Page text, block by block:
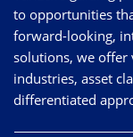
to opportunities
forward-looking,
solutions, we offer
industries, asset
differentiated